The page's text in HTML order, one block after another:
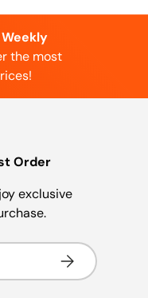
the most
Order
exclusive
Subscribe